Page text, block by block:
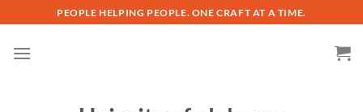
to
content
PEOPLE HELPING PEOPLE. ONE CRAFT AT A TIME.